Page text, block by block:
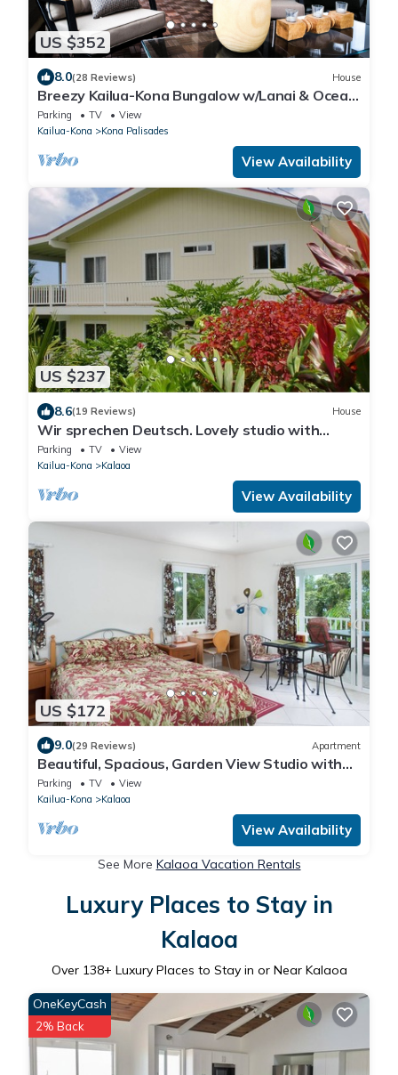
US $352
8.0(28 Reviews) House
Breezy Kailua-Kona Bungalow w/Lanai & Ocean
View!
Parking TV
View
Kailua-Kona
Kona Palisades
View Availability
US $237
8.6(19 Reviews) House
Wir sprechen Deutsch. Lovely studio with
kitchenette, spacious lanai,TV and WiFi
Parking TV
View
Kailua-Kona
Kalaoa
View Availability
US $172
9.0(29 Reviews) Apartment
Beautiful, Spacious, Garden View Studio with
Kitchenette. Wir Sprechen Deutsch.
Parking TV
View
Kailua-Kona
Kalaoa
View Availability
See More Kalaoa Vacation Rentals
Luxury Places to Stay in
Kalaoa
Over 138+ Luxury Places to Stay in or Near Kalaoa
OneKeyCash
2% Back